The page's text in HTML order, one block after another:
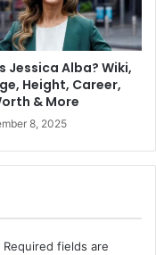
Jessica Alba? Wiki,
Height, Career,
& More
8, 2025
Required fields are